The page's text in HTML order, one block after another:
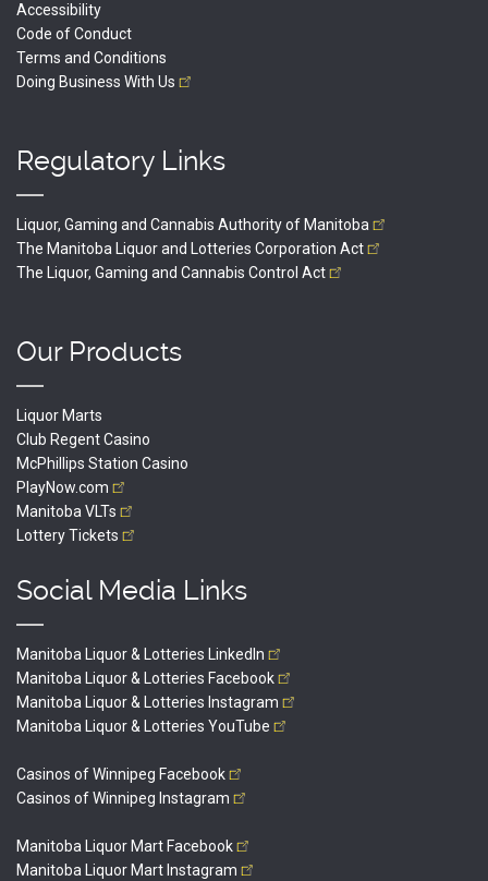
Accessibility
Code of Conduct
Terms and Conditions
Doing Business With Us
Regulatory Links
Liquor, Gaming and Cannabis Authority of Manitoba
The Manitoba Liquor and Lotteries Corporation Act
The Liquor, Gaming and Cannabis Control Act
Our Products
Liquor Marts
Club Regent Casino
McPhillips Station Casino
PlayNow.com
Manitoba VLTs
LotteryTickets
Social Media Links
Manitoba Liquor & Lotteries
LinkedIn
Manitoba Liquor & Lotteries Facebook
Manitoba Liquor & Lotteries Instagram
Manitoba Liquor & Lotteries YouTube
Casinos of Winnipeg Facebook
Casinos of Winnipeg Instagram
Manitoba Liquor Mart Facebook
Manitoba Liquor Mart Instagram